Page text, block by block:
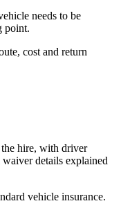
needs to be
point.
cost and return
hire, with driver
details explained
vehicle insurance.